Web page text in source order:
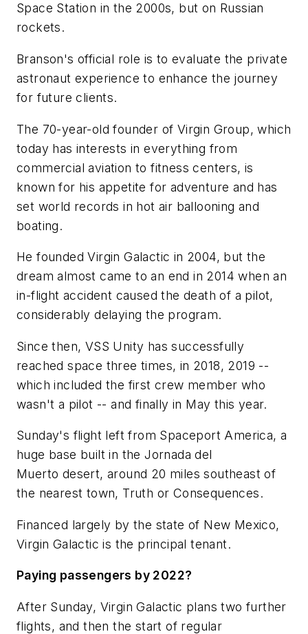
Space Station in the 2000s, but on Russian
rockets.
Branson's official role is to evaluate the private
astronaut experience to enhance the journey
for future clients.
The 70-year-old founder of Virgin Group, which
today has interests in everything from
commercial aviation to fitness centers, is
known for his appetite for adventure and has
set world records in hot air ballooning and
boating.
He founded Virgin Galactic in 2004, but the
dream almost came to an end in 2014 when an
in-flight accident caused the death of a pilot,
considerably delaying the program.
Since then, VSS Unity has successfully
reached space three times, in 2018, 2019 --
which included the first crew member who
wasn't a pilot -- and finally in May this year.
Sunday's flight left from Spaceport America, a
huge base built in the Jornada del
Muerto desert, around 20 miles southeast of
the nearest town, Truth or Consequences.
Financed largely by the state of New Mexico,
Virgin Galactic is the principal tenant.
Paying passengers by 2022?
After Sunday, Virgin Galactic plans two further
flights, and then the start of regular